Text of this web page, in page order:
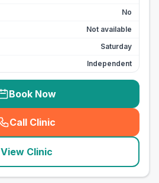
No
Not available
Saturday
Independent
Book Now
Call Clinic
( seo_lab_card_freephone
View Clinic